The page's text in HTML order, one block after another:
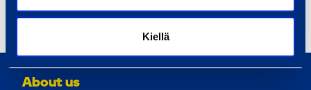
Kiellä
Share
About us